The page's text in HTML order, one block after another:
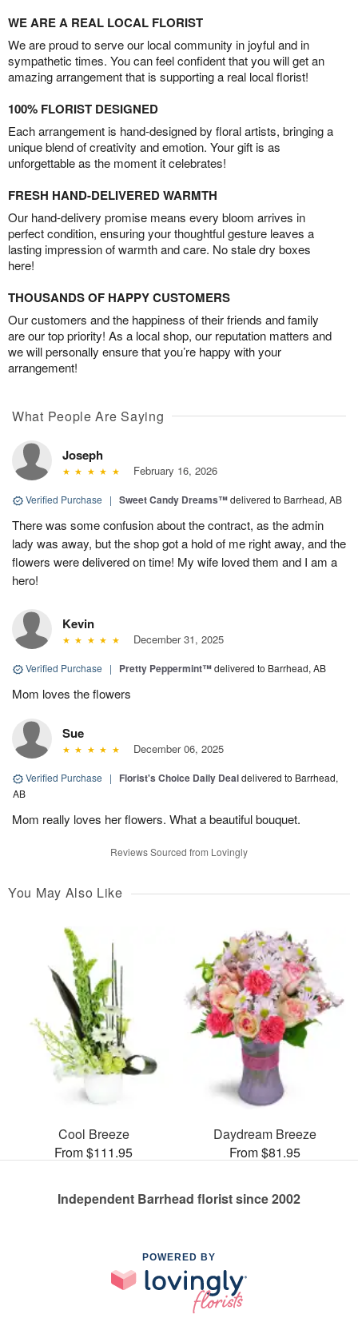
WE ARE A REAL LOCAL FLORIST
We are proud to serve our local community in joyful and in
sympathetic times. You can feel confident that you will get an
amazing arrangement that is supporting a real local florist!
100% FLORIST DESIGNED
Each arrangement is hand-designed by floral artists, bringing a
unique blend of creativity and emotion. Your gift is as
unforgettable as the moment it celebrates!
FRESH HAND-DELIVERED WARMTH
Our hand-delivery promise means every bloom arrives in
perfect condition, ensuring your thoughtful gesture leaves a
lasting impression of warmth and care. No stale dry boxes
here!
THOUSANDS OF HAPPY CUSTOMERS
Our customers and the happiness of their friends and family
are our top priority! As a local shop, our reputation matters and
we will personally ensure that you’re happy with your
arrangement!
What People Are Saying
Joseph
February 16, 2026
Verified Purchase | Sweet Candy Dreams™delivered to Barrhead, AB
There was some confusion about the contract, as the admin
lady was away, but the shop got a hold of me right away, and the
flowers were delivered on time! My wife loved them and I am a
hero!
Kevin
December 31, 2025
Verified Purchase | Pretty Peppermint™delivered to Barrhead, AB
Mom loves the flowers
Sue
December 06, 2025
Verified Purchase | Florist's Choice Daily Dealdelivered to Barrhead,
AB
Mom really loves her flowers. What a beautiful bouquet.
Reviews Sourced from Lovingly
You May Also Like
Cool Breeze
From $111.95
Daydream Breeze
From $81.95
Independent Barrhead florist since 2002
POWERED BY